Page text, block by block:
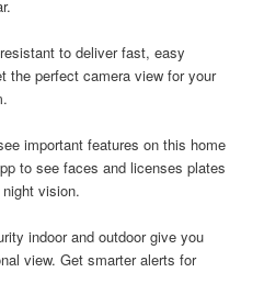
to deliver fast, easy
the perfect camera view for your
important features on this home
to see faces and licenses plates
vision.
indoor and outdoor give you
view. Get smarter alerts for